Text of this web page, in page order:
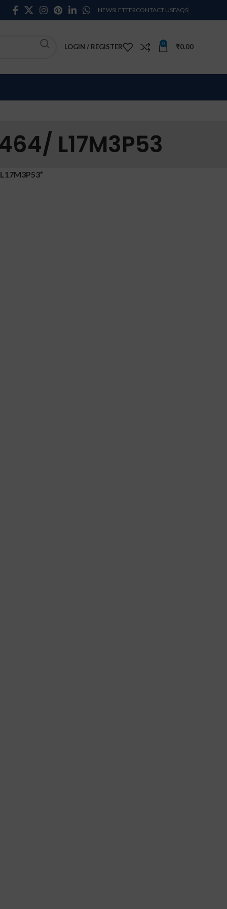
NEWSLETTERCONTACT USFAQS
LOGIN / REGISTER 0 ₹0.00
L17M3P53